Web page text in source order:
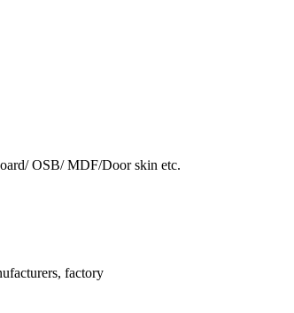
OSB/ MDF/Door skin etc.
factory